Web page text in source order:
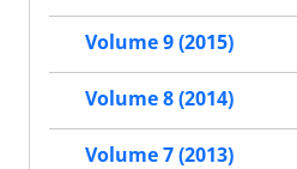
Volume 9 (2015)
Volume 8 (2014)
Volume 7 (2013)